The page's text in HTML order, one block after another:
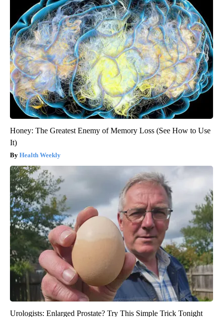
Honey: The Greatest Enemy of Memory Loss (See How to Use
It)
Health Weekly
Urologists: Enlarged Prostate? Try This Simple Trick Tonight